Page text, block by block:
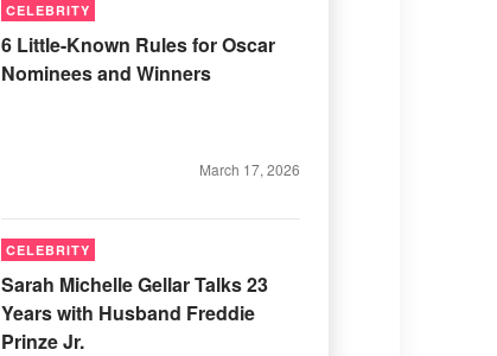
CELEBRITY
6 Little-Known Rules for Oscar
Nominees and Winners
March 17, 2026
CELEBRITY
Sarah Michelle Gellar Talks 23
Years with Husband Freddie
Prinze Jr.